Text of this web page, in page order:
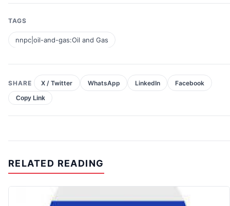
TAGS
nnpc|oil-and-gas:Oil and Gas
SHARE X / Twitter WhatsApp LinkedIn Facebook
Copy Link
RELATED READING